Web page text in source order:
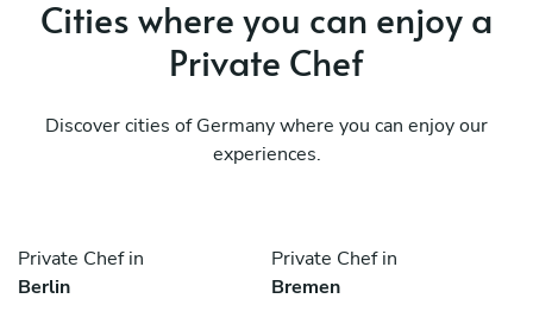
Cities where you can enjoy a
Private Chef
Discover cities of Germany where you can enjoy our
experiences.
Private Chef in
Berlin
Private Chef in
Bremen